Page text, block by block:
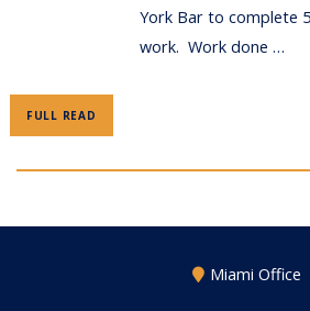
York Bar to complete
work. Work done …
FULL READ
Miami Office